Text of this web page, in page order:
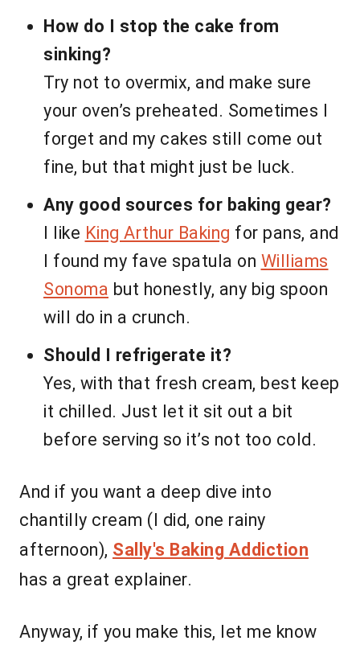
How do I stop the cake from
sinking?
Try not to overmix, and make sure
your oven’s preheated. Sometimes I
forget and my cakes still come out
fine, but that might just be luck.
Any good sources for baking gear?
I like King Arthur Baking for pans, and
I found my fave spatula on Williams
Sonoma but honestly, any big spoon
will do in a crunch.
Should I refrigerate it?
Yes, with that fresh cream, best keep
it chilled. Just let it sit out a bit
before serving so it’s not too cold.
And if you want a deep dive into
chantilly cream (I did, one rainy
afternoon), Sally's Baking Addiction
has a great explainer.
Anyway, if you make this, let me know